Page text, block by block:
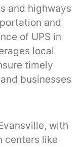
and highways
and
of UPS in
local
timely
businesses
with
centers like